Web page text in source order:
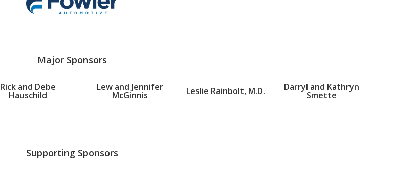
Major Sponsors
Rick and Debe
Hauschild
Lew and Jennifer
McGinnis Leslie Rainbolt, M.D. Darryl and Kathryn
Smette
Supporting Sponsors